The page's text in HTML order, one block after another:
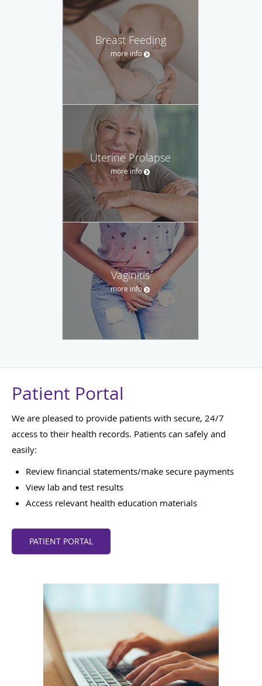
Breast Feeding
more info
Uterine Prolapse
more info
Vaginitis
more info
Patient Portal
We are pleased to provide patients with secure, 24/7
access to their health records. Patients can safely and
easily:
Review financial statements/make secure payments
View lab and test results
Access relevant health education materials
PATIENT PORTAL